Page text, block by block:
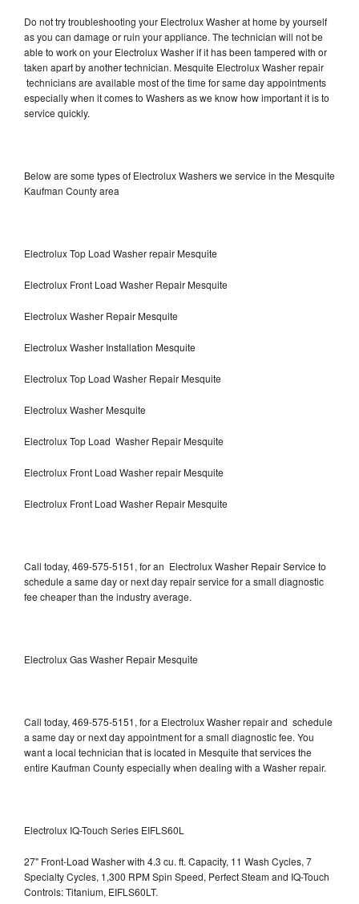
Do not try troubleshooting your Electrolux Washer at home by yourself
as you can damage or ruin your appliance. The technician will not be
able to work on your Electrolux Washer if it has been tampered with or
taken apart by another technician. Mesquite Electrolux Washer repair
technicians are available most of the time for same day appointments
especially when it comes to Washers as we know how important it is to
service quickly.
Below are some types of Electrolux Washers we service in the Mesquite
Kaufman County area
Electrolux Top Load Washer repair Mesquite
Electrolux Front Load Washer Repair Mesquite
Electrolux Washer Repair Mesquite
Electrolux Washer Installation Mesquite
Electrolux Top Load Washer Repair Mesquite
Electrolux Washer Mesquite
Electrolux Top Load Washer Repair Mesquite
Electrolux Front Load Washer repair Mesquite
Electrolux Front Load Washer Repair Mesquite
Call today, 469-575-5151, for an Electrolux Washer Repair Service to
schedule a same day or next day repair service for a small diagnostic
fee cheaper than the industry average.
Electrolux Gas Washer Repair Mesquite
Call today, 469-575-5151, for a Electrolux Washer repair and schedule
a same day or next day appointment for a small diagnostic fee. You
want a local technician that is located in Mesquite that services the
entire Kaufman County especially when dealing with a Washer repair.
Electrolux IQ-Touch Series EIFLS60L
27" Front-Load Washer with 4.3 cu. ft. Capacity, 11 Wash Cycles, 7
Specialty Cycles, 1,300 RPM Spin Speed, Perfect Steam and IQ-Touch
Controls: Titanium, EIFLS60LT.